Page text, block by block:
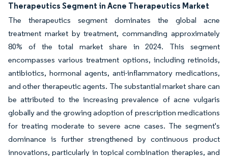
Therapeutics Segment in Acne Therapeutics Market
The therapeutics segment dominates the global acne
treatment market by treatment, commanding approximately
80% of the total market share in 2024. This segment
encompasses various treatment options, including retinoids,
antibiotics, hormonal agents, anti-inflammatory medications,
and other therapeutic agents. The substantial market share can
be attributed to the increasing prevalence of acne vulgaris
globally and the growing adoption of prescription medications
for treating moderate to severe acne cases. The segment's
dominance is further strengthened by continuous product
innovations, particularly in topical combination therapies, and